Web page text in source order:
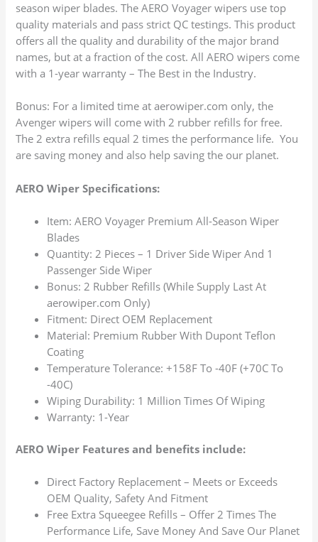
season wiper blades. The AERO Voyager wipers use top
quality materials and pass strict QC testings. This product
offers all the quality and durability of the major brand
names, but at a fraction of the cost. All AERO wipers come
with a 1-year warranty – The Best in the Industry.
Bonus: For a limited time at aerowiper.com only, the
Avenger wipers will come with 2 rubber refills for free.
The 2 extra refills equal 2 times the performance life. You
are saving money and also help saving the our planet.
AERO Wiper Specifications:
Item: AERO Voyager Premium All-Season Wiper
Blades
Quantity: 2 Pieces – 1 Driver Side Wiper And 1
Passenger Side Wiper
Bonus: 2 Rubber Refills (While Supply Last At
aerowiper.com Only)
Fitment: Direct OEM Replacement
Material: Premium Rubber With Dupont Teflon
Coating
Temperature Tolerance: +158F To -40F (+70C To
-40C)
Wiping Durability: 1 Million Times Of Wiping
Warranty: 1-Year
AERO Wiper Features and benefits include:
Direct Factory Replacement – Meets or Exceeds
OEM Quality, Safety And Fitment
Free Extra Squeegee Refills – Offer 2 Times The
Performance Life, Save Money And Save Our Planet